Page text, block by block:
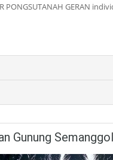
PONGSUTANAH GERAN
Gunung Semanggol